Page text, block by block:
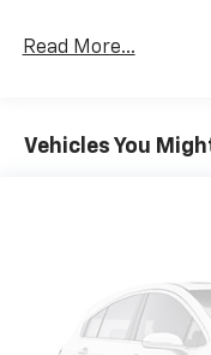
SKYACTIV®-G 2.5L
Speed Automatic
and comfort, with
climate control,
audio system.
Read More...
Vehicles You